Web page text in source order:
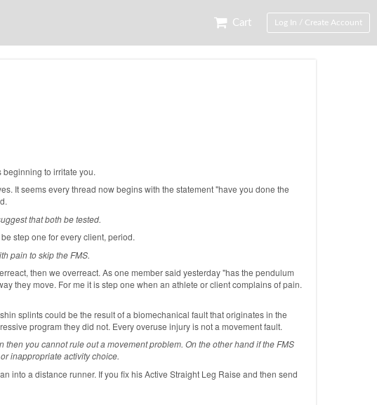
Cart Log In / Create Account
to irritate you.
It seems every thread now begins with the statement "have you done the
that both be tested.
step one for every client, period.
pain to skip the FMS.
then we overreact. As one member said yesterday "has the pendulum
they move. For me it is step one when an athlete or client complains of pain.
splints could be the result of a biomechanical fault that originates in the
program they did not. Every overuse injury is not a movement fault.
you cannot rule out a movement problem. On the other hand if the FMS
inappropriate activity choice.
into a distance runner. If you fix his Active Straight Leg Raise and then send